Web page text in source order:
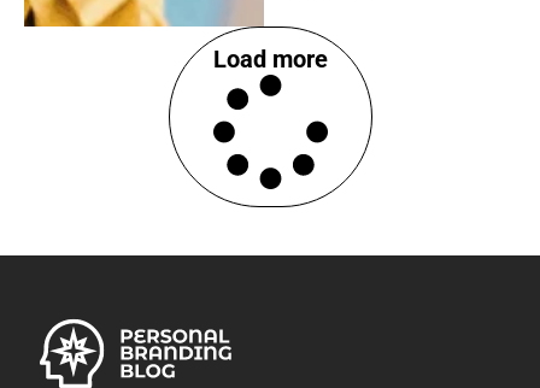
Load more